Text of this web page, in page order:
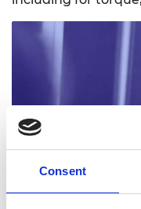
Consent
current